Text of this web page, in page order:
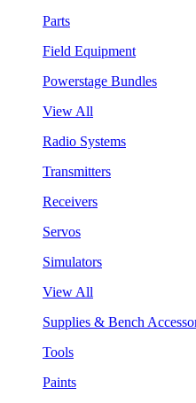
Parts
Field Equipment
Powerstage Bundles
View All
Radio Systems
Transmitters
Receivers
Servos
Simulators
View All
Supplies & Bench
Tools
Paints